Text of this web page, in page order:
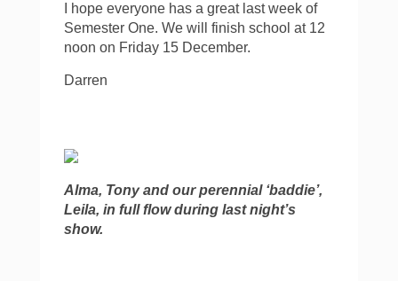
I hope everyone has a great last week of
Semester One. We will finish school at 12
noon on Friday 15 December.
Darren
Alma, Tony and our perennial ‘baddie’,
Leila, in full flow during last night’s
show.